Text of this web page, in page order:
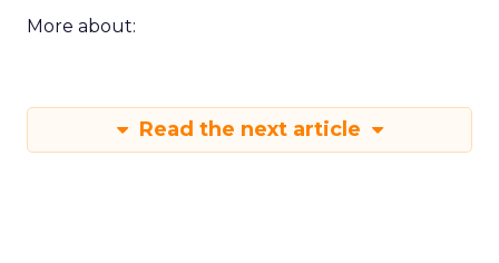
More about:
Read the next article